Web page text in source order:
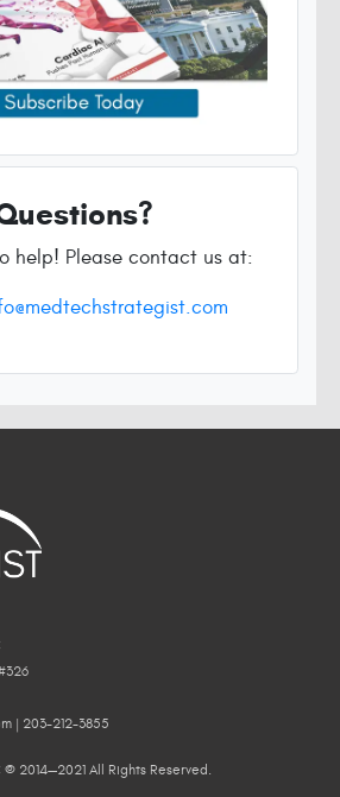
help! Please contact us at:
| 203-212-3855
2014—2021 All Rights Reserved.